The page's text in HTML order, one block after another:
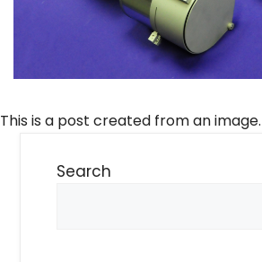
This is a post created from an image.
Search